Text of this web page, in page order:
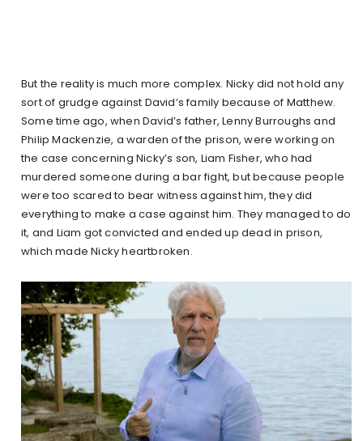
But the reality is much more complex. Nicky did not hold any
sort of grudge against David’s family because of Matthew.
Some time ago, when David’s father, Lenny Burroughs and
Philip Mackenzie, a warden of the prison, were working on
the case concerning Nicky’s son, Liam Fisher, who had
murdered someone during a bar fight, but because people
were too scared to bear witness against him, they did
everything to make a case against him. They managed to do
it, and Liam got convicted and ended up dead in prison,
which made Nicky heartbroken.